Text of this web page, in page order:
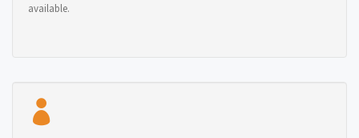
available.